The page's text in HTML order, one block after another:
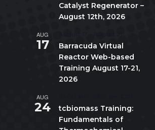
Catalyst Regenerator –
August 12th, 2026
AUG
17
Barracuda Virtual
Reactor Web-based
Training August 17-21,
2026
AUG
24
tcbiomass Training:
Fundamentals of